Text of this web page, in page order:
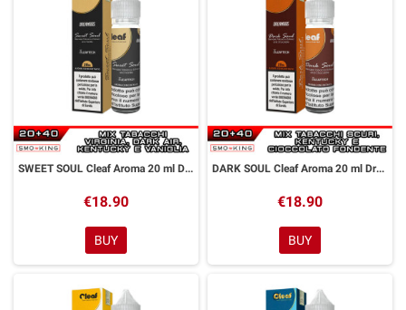
SWEET SOUL Cleaf Aroma 20 ml DreaMods
€18.90
BUY
DARK SOUL Cleaf Aroma 20 ml DreaMods
€18.90
BUY